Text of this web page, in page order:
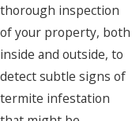
thorough inspection
of your property, both
inside and outside, to
detect subtle signs of
termite infestation